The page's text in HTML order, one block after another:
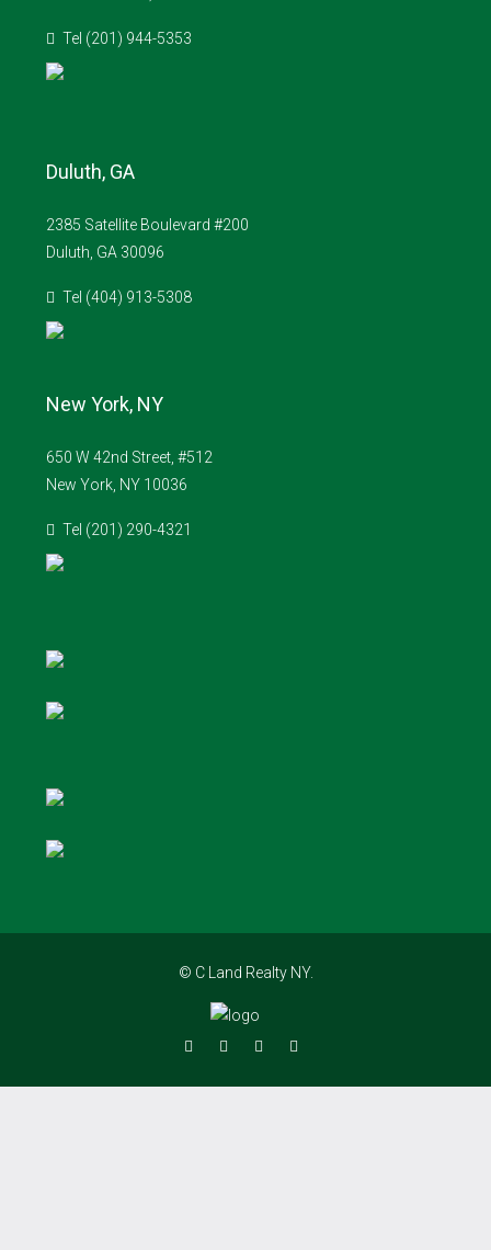
Tel (201) 944-5353
Duluth, GA
2385 Satellite Boulevard #200
Duluth, GA 30096
Tel (404) 913-5308
New York, NY
650 W 42nd Street, #512
New York, NY 10036
Tel (201) 290-4321
© C Land Realty NY.